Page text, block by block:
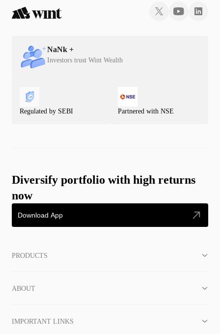
NaNk +
Investors trust Wint Wealth
Regulated by SEBI Partnered with NSE
Diversify portfolio with high returns
now
Download App
PRODUCTS
ABOUT
IMPORTANT LINKS